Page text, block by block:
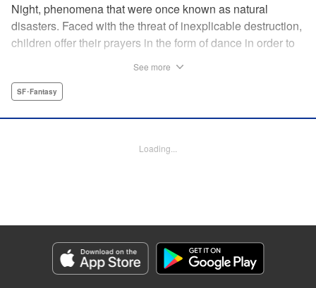
Night, phenomena that were once known as natural
disasters. Faced with the threat of inexplicable destruction,
children offer their prayers in the form of dance in order to
from a rural town in Japan, Jin, meets Gao, a British soldier
town surrounded by nature. Until one day, the Night
Category: Manga
Genre: SF･Fantasy
Title in Japanese: 灰仭巫覡
See more
SF･Fantasy
Loading...